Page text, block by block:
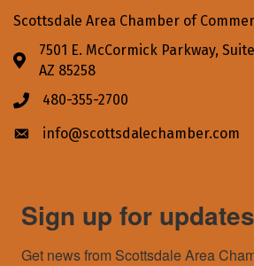
Scottsdale Area Chamber of
Address & Map
7501 E. McCormick Parkway,
AZ 85258
Phone icon
480-355-2700
Envelope icon
info@scottsdalechamber.com
Sign up for
Get news from Scottsdale Area